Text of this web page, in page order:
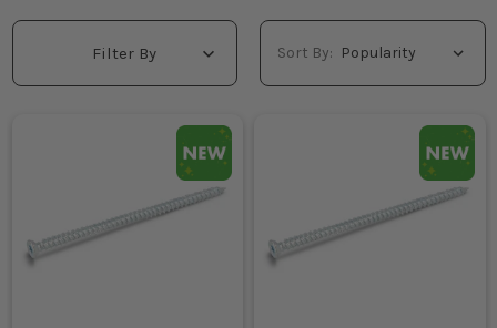
Filter By Sort By: